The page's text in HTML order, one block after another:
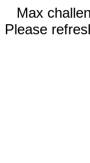
Max
Please